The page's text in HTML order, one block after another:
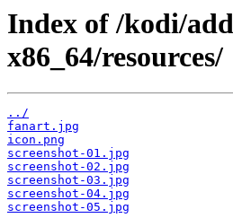
Index of /kodi/
x86_64/resources/
../
fanart.jpg
icon.png
screenshot-01.jpg
screenshot-02.jpg
screenshot-03.jpg
screenshot-04.jpg
screenshot-05.jpg